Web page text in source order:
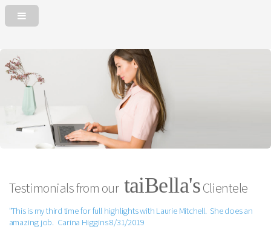
Testimonials from ourtaiBella'sClientele
"This is my third time for full highlights with Laurie Mitchell. She does an
amazing job. Carina Higgins 8/31/2019